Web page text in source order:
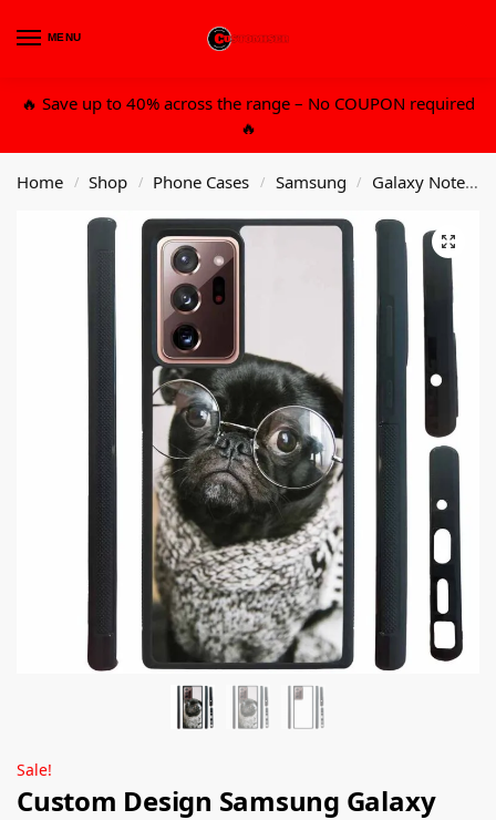
MENU
🔥 Save up to 40% across the range – No COUPON required
🔥
Home / Shop / Phone Cases / Samsung / Galaxy Note 20 Ultra
Sale!
Custom Design Samsung Galaxy